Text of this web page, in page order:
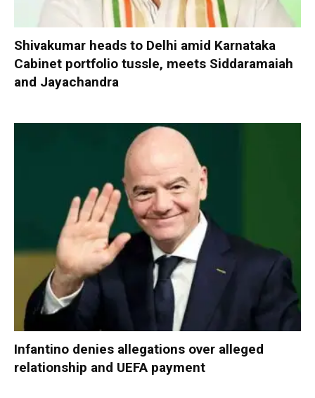
Shivakumar heads to Delhi amid Karnataka
Cabinet portfolio tussle, meets Siddaramaiah
and Jayachandra
Infantino denies allegations over alleged
relationship and UEFA payment